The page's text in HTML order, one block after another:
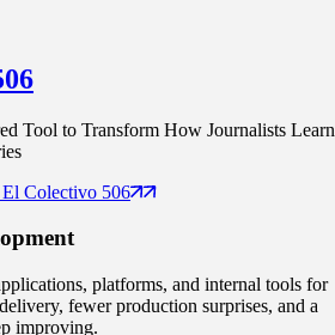
Tool to Transform How Journalists Learn
El Colectivo 506
platforms, and internal tools for
fewer production surprises, and a
improving.